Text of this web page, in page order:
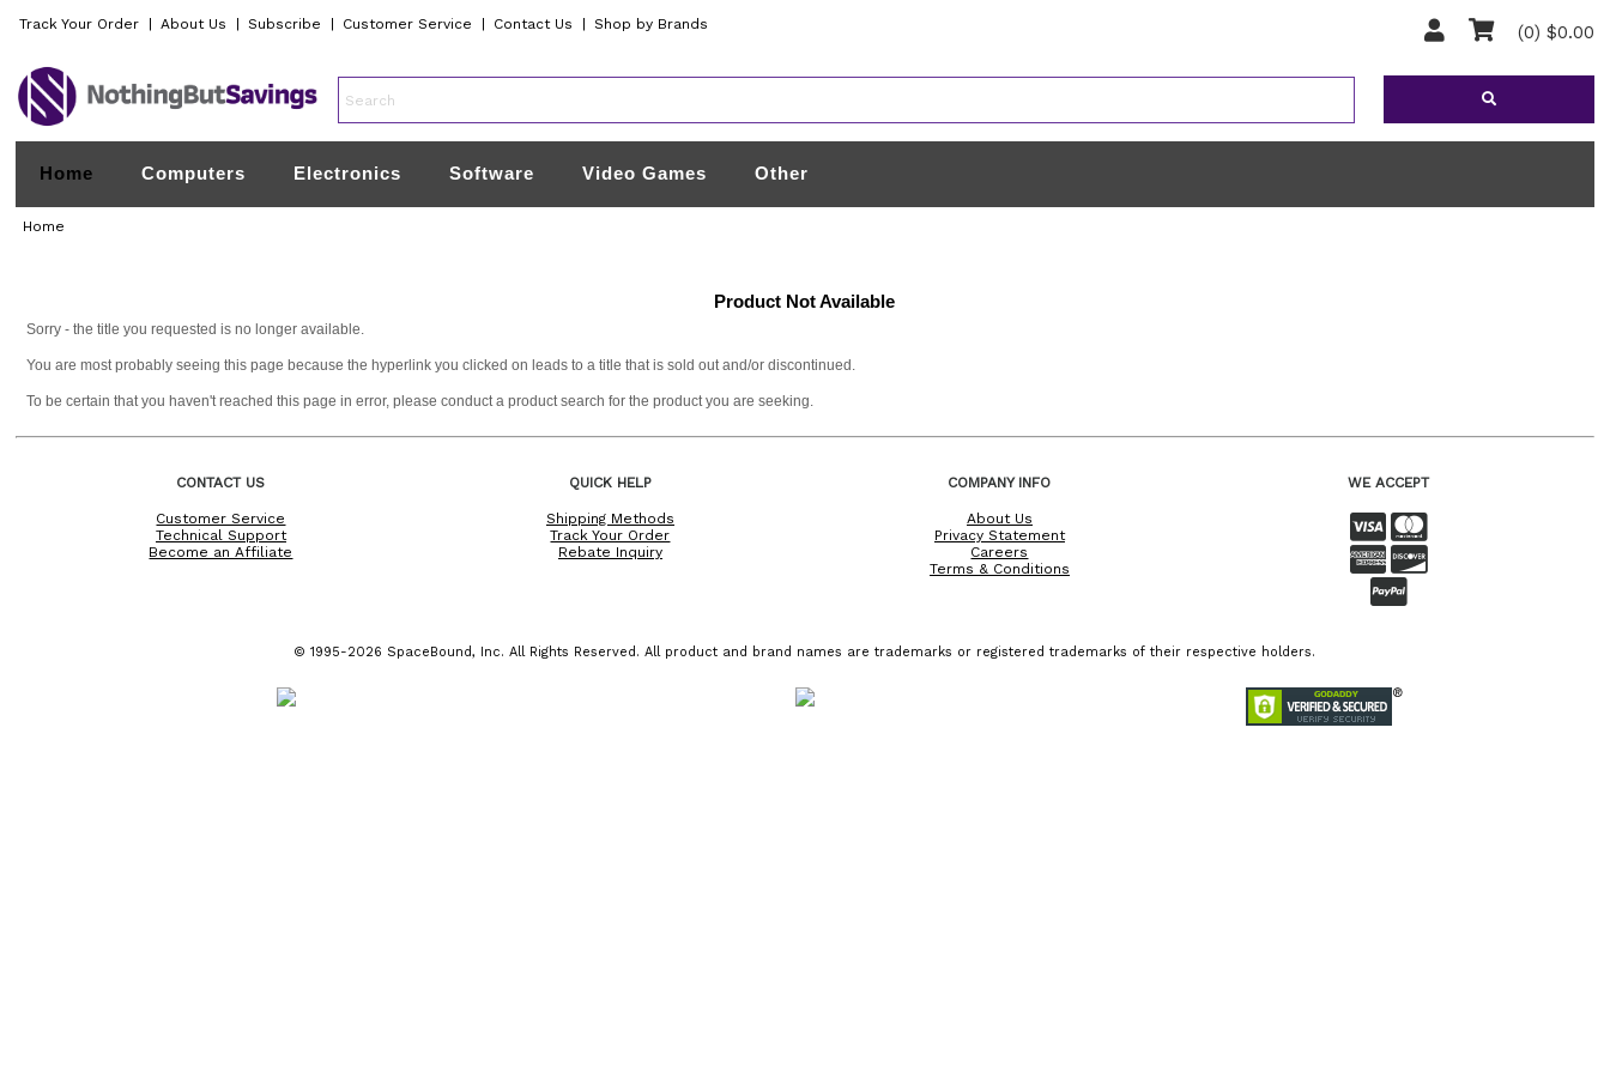
Track Your Order About Us Subscribe Customer Service Contact Us Shop by Brands (0) $0.00
Home Computers Electronics Software Video Games Other
Home
Product Not Available
Sorry - the title you requested is no longer available.
You are most probably seeing this page because the hyperlink you clicked on leads to a title that is sold out and/or discontinued.
To be certain that you haven't reached this page in error, please conduct a product search for the product you are seeking.
CONTACT US
Customer Service
Technical Support
Become an Affiliate
QUICK HELP
Shipping Methods
Track Your Order
Rebate Inquiry
COMPANY INFO
About Us
Privacy Statement
Careers
Terms & Conditions
WE ACCEPT
© 1995-2026 SpaceBound, Inc. All Rights Reserved. All product and brand names are trademarks or registered trademarks of their respective holders.